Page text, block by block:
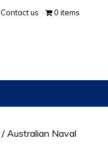
Contact us 0 items
/ Australian Naval